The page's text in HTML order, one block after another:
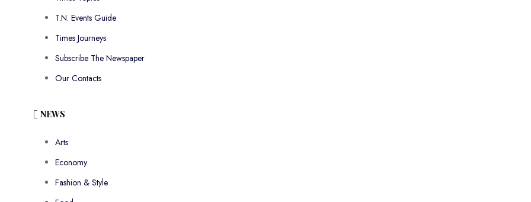
T.N. Events Guide
Times Journeys
Subscribe The Newspaper
Our Contacts
NEWS
Arts
Economy
Fashion & Style